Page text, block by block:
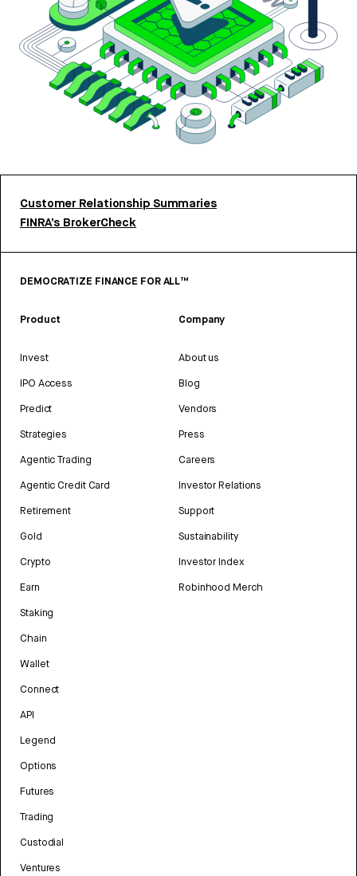
Customer Relationship Summaries
FINRA’s BrokerCheck
DEMOCRATIZE FINANCE FOR ALL™
Product
Invest
IPO Access
Predict
Strategies
Agentic Trading
Agentic Credit Card
Retirement
Gold
Crypto
Earn
Staking
Chain
Wallet
Connect
API
Legend
Options
Futures
Trading
Custodial
Ventures
Company
About us
Blog
Vendors
Press
Careers
Investor Relations
Support
Sustainability
Investor Index
Robinhood Merch